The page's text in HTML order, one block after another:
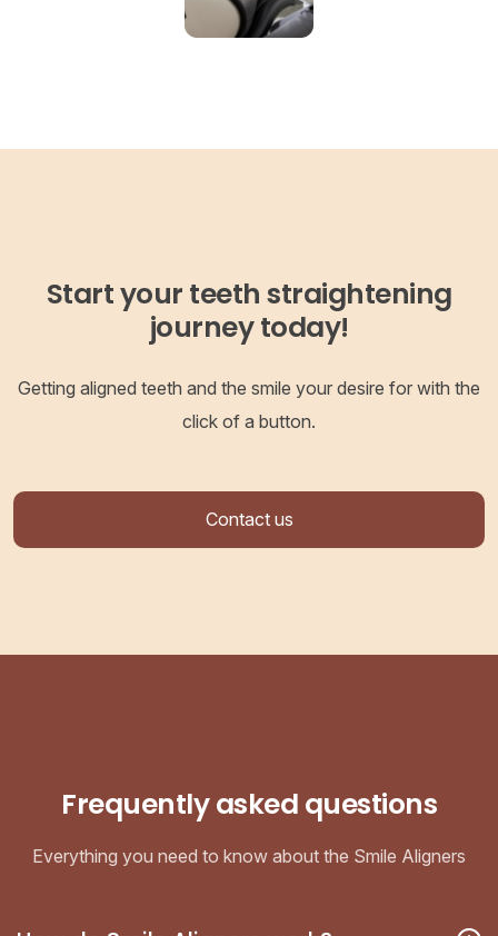
Start your teeth straightening
journey today!
Getting aligned teeth and the smile your desire for with the
click of a button.
Contact us
Frequently asked questions
Everything you need to know about the Smile Aligners